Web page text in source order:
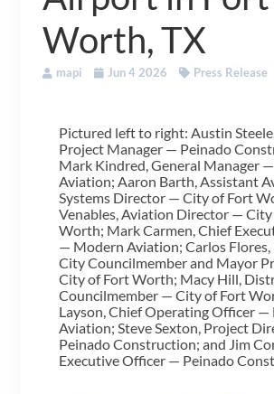
Worth, TX
mapi Jun 4 2026 Press Release
Pictured left to right: Austin
Project Manager — Peinado
Mark Kindred, General Manager
Aviation; Aaron Barth, Assistant
Systems Director — City of Fort
Venables, Aviation Director —
Worth; Mark Carmen, Chief
— Modern Aviation; Carlos
City Councilmember and Mayor
City of Fort Worth; Macy Hill,
Councilmember — City of Fort
Layson, Chief Operating Officer —
Aviation; Steve Sexton, Project
Peinado Construction; and Jim
Executive Officer — Peinado